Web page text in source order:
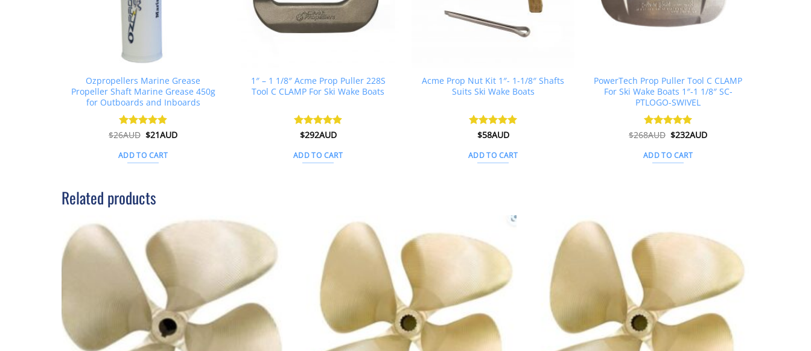
Ozpropellers Marine Grease
Propeller Shaft Marine Grease 450g
for Outboards and Inboards
Rated 4.91
$26AUD Original
was:
$26AUD.
$21AUDCurrent
ADD TO CART
1″ – 1 1/8″ Acme Prop Puller 228S
Tool C CLAMP For Ski Wake Boats
Rated4.88
$292AUD
ADD TO CART
Acme Prop Nut Kit 1″- 1-1/8″ Shafts
Suits Ski Wake Boats
Rated5
$58AUD
ADD TO CART
PowerTech Prop Puller Tool C CLAMP
For Ski Wake Boats 1″-1 1/8″ SC-
PTLOGO-SWIVEL
Rated 5
$268AUD Original
was:
$268AUD.
$232AUDCurrent
ADD TO CART
Related products